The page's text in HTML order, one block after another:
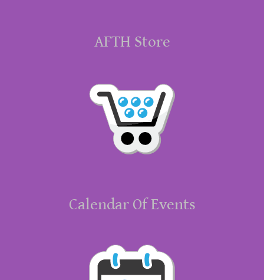
AFTH Store
Calendar Of Events